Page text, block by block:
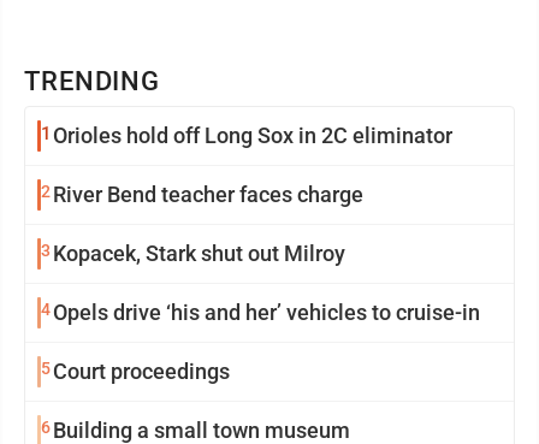
TRENDING
1 Orioles hold off Long Sox in 2C eliminator
2 River Bend teacher faces charge
3 Kopacek, Stark shut out Milroy
4Opels drive ‘his and her’ vehicles to cruise-in
5Court proceedings
6Building a small town museum